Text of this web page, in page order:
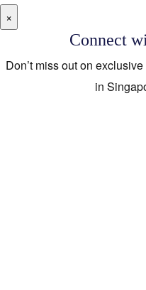
×
Connect
Don’t miss out on
in